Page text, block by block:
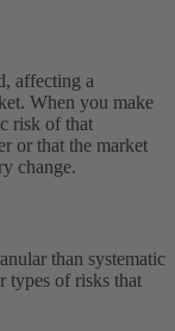
affecting a
When you make
risk of that
or that the market
change.
than systematic
types of risks that